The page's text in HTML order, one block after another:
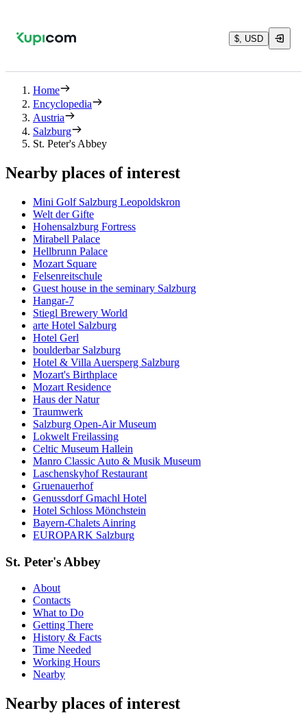
$, USD
Home
Encyclopedia
Austria
Salzburg
St. Peter's Abbey
Nearby places of interest
Mini Golf Salzburg Leopoldskron
Welt der Gifte
Hohensalzburg Fortress
Mirabell Palace
Hellbrunn Palace
Mozart Square
Felsenreitschule
Guest house in the seminary Salzburg
Hangar-7
Stiegl Brewery World
arte Hotel Salzburg
Hotel Gerl
boulderbar Salzburg
Hotel & Villa Auersperg Salzburg
Mozart's Birthplace
Mozart Residence
Haus der Natur
Traumwerk
Salzburg Open-Air Museum
Lokwelt Freilassing
Celtic Museum Hallein
Manro Classic Auto & Musik Museum
Laschenskyhof Restaurant
Gruenauerhof
Genussdorf Gmachl Hotel
Hotel Schloss Mönchstein
Bayern-Chalets Ainring
EUROPARK Salzburg
St. Peter's Abbey
About
Contacts
What to Do
Getting There
History & Facts
Time Needed
Working Hours
Nearby
Nearby places of interest